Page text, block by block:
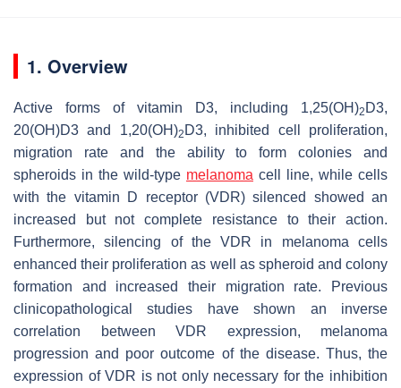
1. Overview
Active forms of vitamin D3, including 1,25(OH)2 D3,
20(OH)D3 and 1,20(OH)2 D3, inhibited cell proliferation,
migration rate and the ability to form colonies and
spheroids in the wild-type melanoma cell line, while cells
with the vitamin D receptor (VDR) silenced showed an
increased but not complete resistance to their action.
Furthermore, silencing of the VDR in melanoma cells
enhanced their proliferation as well as spheroid and colony
formation and increased their migration rate. Previous
clinicopathological studies have shown an inverse
correlation between VDR expression, melanoma
progression and poor outcome of the disease. Thus, the
expression of VDR is not only necessary for the inhibition